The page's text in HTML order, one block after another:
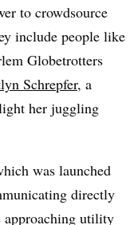
to crowdsource
include people like
Globetrotters
Schrepfer, a
her juggling
was launched
directly
approaching utility